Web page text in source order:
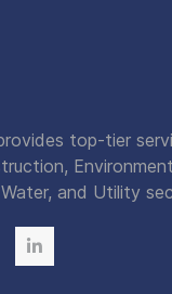
top-tier
and Utility